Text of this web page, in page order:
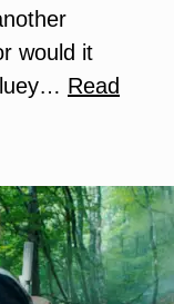
would it
Read